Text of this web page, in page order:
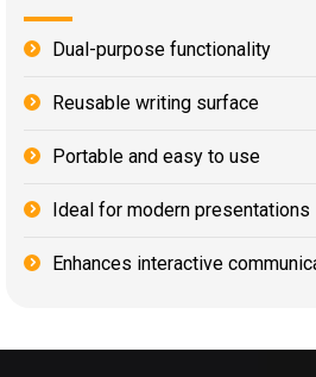
Dual-purpose functionality
Reusable writing surface
Portable and easy to use
Ideal for modern presentations
Enhances interactive